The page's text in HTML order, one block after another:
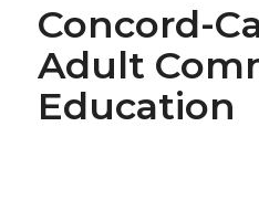
Concord-
Adult
Education